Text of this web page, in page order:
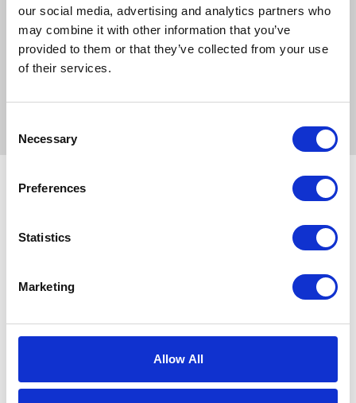
our social media, advertising and analytics partners who
may combine it with other information that you’ve
provided to them or that they’ve collected from your use
of their services.
Selection
Necessary
Preferences
Statistics
Marketing
Allow All
READ ARTICLE